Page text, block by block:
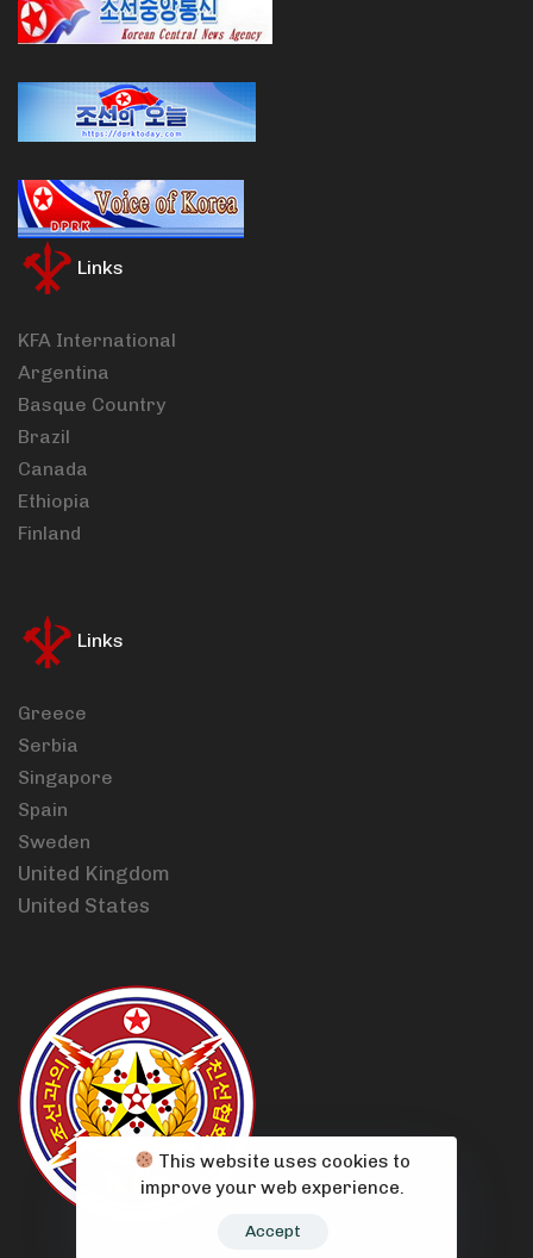
Links
KFA International
Argentina
Basque Country
Brazil
Canada
Ethiopia
Finland
Links
Greece
Serbia
Singapore
Spain
Sweden
United Kingdom
United States
This website uses cookies to
improve your web experience.
Accept